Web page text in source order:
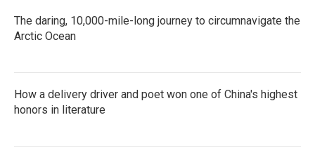
The daring, 10,000-mile-long journey to circumnavigate the
Arctic Ocean
How a delivery driver and poet won one of China's highest
honors in literature